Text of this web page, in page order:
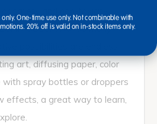
With so many
art, diffusing paper, color
with spray bottles or droppers
effects, a great way to learn,
One-time use only. Not combinable with
20% off is valid on in-stock items only.